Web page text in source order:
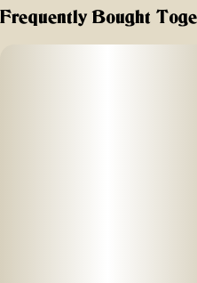
without the hangover.
Frequently Bought